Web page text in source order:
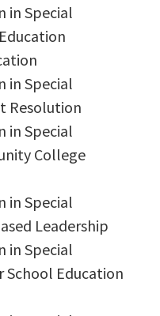
in Special
in Special
Resolution
in Special
College
in Special
Leadership
in Special
School Education